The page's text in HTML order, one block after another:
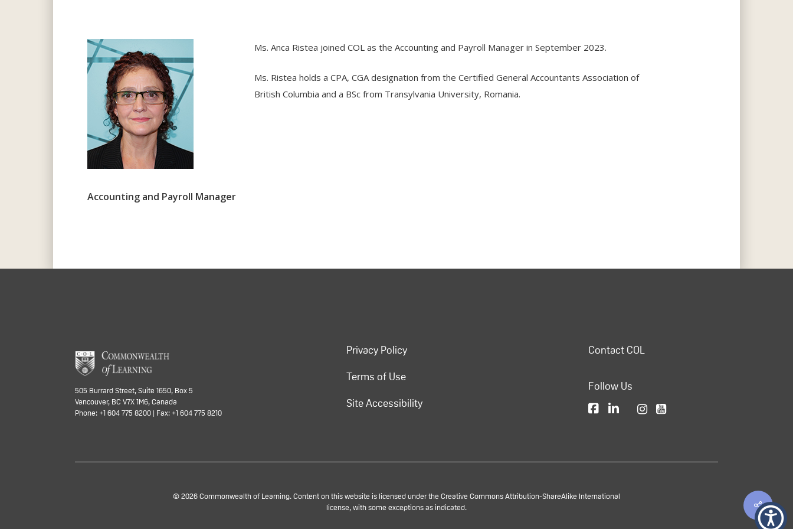
Accounting and Payroll Manager
Ms. Anca Ristea joined COL as the Accounting and Payroll Manager in September 2023.
Ms. Ristea holds a CPA, CGA designation from the Certified General Accountants Association of
British Columbia and a BSc from Transylvania University, Romania.
505 Burrard Street, Suite 1650, Box 5
Vancouver, BC V7X 1M6, Canada
Phone: +1 604 775 8200 | Fax: +1 604 775 8210
Privacy Policy
Terms of Use
Site Accessibility
Contact COL
Follow Us
© 2026 Commonwealth of Learning. Content on this website is licensed under the Creative Commons Attribution-ShareAlike International
license, with some exceptions as indicated.